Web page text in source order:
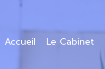
Accueil Le Cabinet